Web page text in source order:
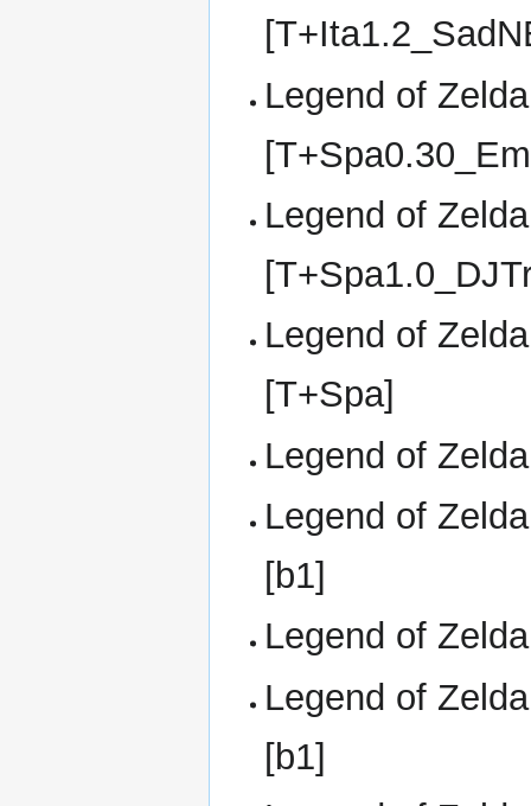
Legend of
Legend of
Legend of
[T+Spa]
Legend of
Legend of
[b1]
Legend of
Legend of
[b1]